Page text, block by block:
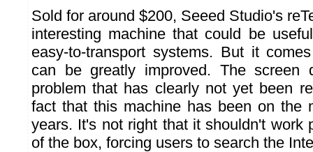
Sold for around $200, Seeed Studio's
interesting machine that could be
easy-to-transport systems. But it
can be greatly improved. The screen
problem that has clearly not yet been
fact that this machine has been on the
years. It's not right that it shouldn't work
of the box, forcing users to search the